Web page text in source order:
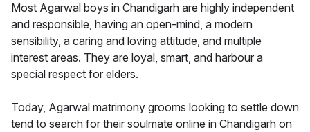
Most Agarwal boys in Chandigarh are highly independent
and responsible, having an open-mind, a modern
sensibility, a caring and loving attitude, and multiple
interest areas. They are loyal, smart, and harbour a
special respect for elders.
Today, Agarwal matrimony grooms looking to settle down
tend to search for their soulmate online in Chandigarh on